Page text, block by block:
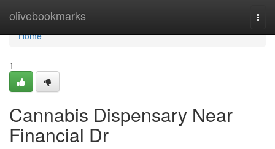
olivebookmarks
Home
Home
1
Cannabis Dispensary Near
Financial Dr